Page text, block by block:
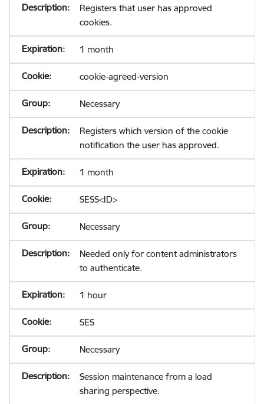
Registers that user has approved
cookies.
1 month
cookie-agreed-version
Necessary
Registers which version of the cookie
notification the user has approved.
1 month
SESS<ID>
Necessary
Needed only for content administrators
to authenticate.
1 hour
SES
Necessary
Session maintenance from a load
sharing perspective.